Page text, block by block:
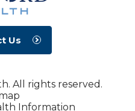
Us
All rights reserved.
Information